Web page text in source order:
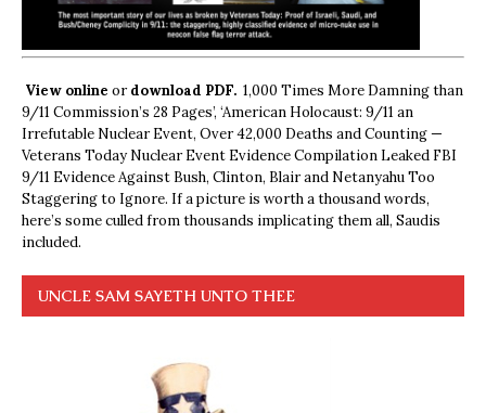
View online ordownload PDF. 1,000 Times More Damning than
9/11 Commission’s 28 Pages’, ‘American Holocaust: 9/11 an
Irrefutable Nuclear Event, Over 42,000 Deaths and Counting —
Veterans Today Nuclear Event Evidence Compilation Leaked FBI
9/11 Evidence Against Bush, Clinton, Blair and Netanyahu Too
Staggering to Ignore. If a picture is worth a thousand words,
here’s some culled from thousands implicating them all, Saudis
included.
UNCLE SAM SAYETH UNTO THEE